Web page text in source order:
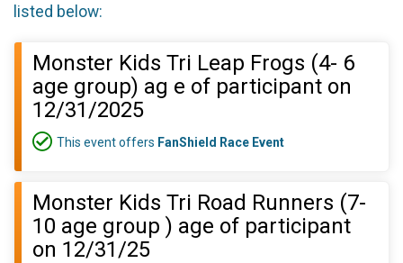
listed below:
Monster Kids Tri Leap Frogs (4- 6
age group) ag e of participant on
12/31/2025
This event offers FanShield Race Event
Monster Kids Tri Road Runners (7-
10 age group ) age of participant
on 12/31/25